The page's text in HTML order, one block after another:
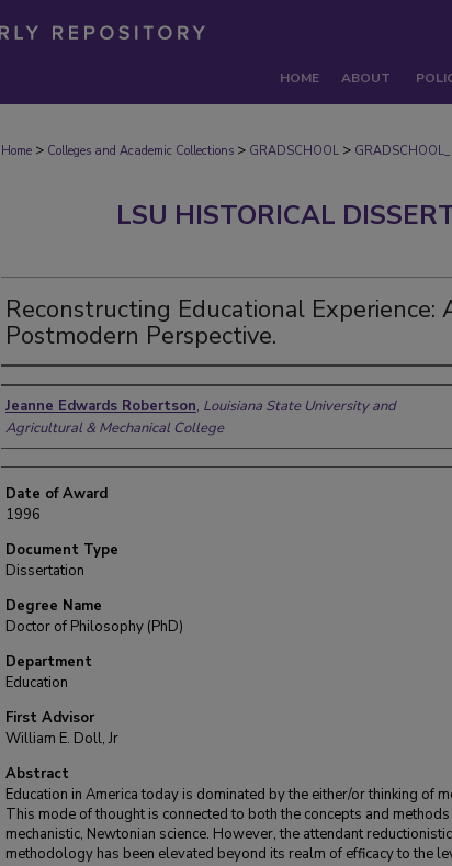
HOME ABOUT
Home > Colleges and Academic Collections > GRADSCHOOL >
LSU HISTORICAL
Reconstructing Educational Experience:
Postmodern Perspective.
Author
Jeanne Edwards Robertson, Louisiana State University and
Agricultural & Mechanical College
Date of Award
1996
Document Type
Dissertation
Degree Name
Doctor of Philosophy (PhD)
Department
Education
First Advisor
William E. Doll, Jr
Abstract
Education in America today is dominated by the either/or thinking of
This mode of thought is connected to both the concepts and
mechanistic, Newtonian science. However, the attendant reductionistic
methodology has been elevated beyond its realm of efficacy to the